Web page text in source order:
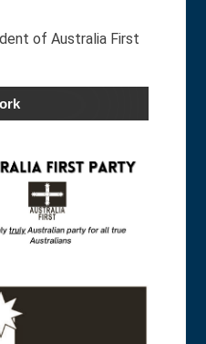
of Australia First